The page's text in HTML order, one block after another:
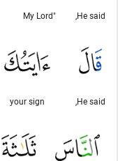
He said,
"My Lord
He said,
your sign